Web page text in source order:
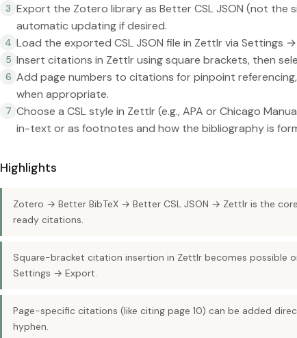
3 Export the Zotero library as Better CSL JSON (not the
automatic updating if desired.
4 Load the exported CSL JSON file in Zettlr via Settings
5 Insert citations in Zettlr using square brackets, then
6 Add page numbers to citations for pinpoint
when appropriate.
7 Choose a CSL style in Zettlr (e.g., APA or Chicago
in-text or as footnotes and how the bibliography is
Highlights
Zotero → Better BibTeX → Better CSL JSON → Zettlr is the
ready citations.
Square-bracket citation insertion in Zettlr becomes possible
Settings → Export.
Page-specific citations (like citing page 10) can be added
hyphen.